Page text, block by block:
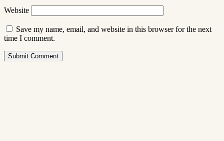
Website
Save my name, email, and website in this browser for the next
time I comment.
Submit Comment